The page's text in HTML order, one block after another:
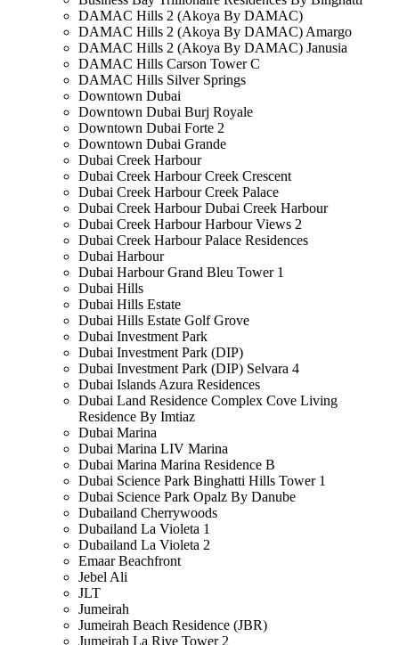
DAMAC Hills 2 (Akoya By DAMAC)
DAMAC Hills 2 (Akoya By DAMAC) Amargo
DAMAC Hills 2 (Akoya By DAMAC) Janusia
DAMAC Hills Carson Tower C
DAMAC Hills Silver Springs
Downtown Dubai
Downtown Dubai Burj Royale
Downtown Dubai Forte 2
Downtown Dubai Grande
Dubai Creek Harbour
Dubai Creek Harbour Creek Crescent
Dubai Creek Harbour Creek Palace
Dubai Creek Harbour Dubai Creek Harbour
Dubai Creek Harbour Harbour Views 2
Dubai Creek Harbour Palace Residences
Dubai Harbour
Dubai Harbour Grand Bleu Tower 1
Dubai Hills
Dubai Hills Estate
Dubai Hills Estate Golf Grove
Dubai Investment Park
Dubai Investment Park (DIP)
Dubai Investment Park (DIP) Selvara 4
Dubai Islands Azura Residences
Dubai Land Residence Complex Cove Living
Residence By Imtiaz
Dubai Marina
Dubai Marina LIV Marina
Dubai Marina Marina Residence B
Dubai Science Park Binghatti Hills Tower 1
Dubai Science Park Opalz By Danube
Dubailand Cherrywoods
Dubailand La Violeta 1
Dubailand La Violeta 2
Emaar Beachfront
Jebel Ali
JLT
Jumeirah
Jumeirah Beach Residence (JBR)
Jumeirah La Rive Tower 2